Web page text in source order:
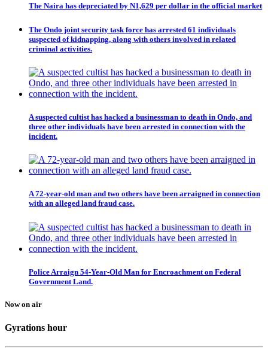
The Naira has depreciated by N1,629 per dollar in the official market
The Ondo joint security task force has arrested 61 individuals
suspected of kidnapping, along with others involved in related
criminal activities.
A suspected cultist has hacked a businessman to death in Ondo, and
three other individuals have been arrested in connection with the
incident.
A 72-year-old man and two others have been arraigned in connection
with an alleged land fraud case.
Police Arraign 54-Year-Old Man for Encroachment on Federal
Government Land.
Now on air
Gyrations hour